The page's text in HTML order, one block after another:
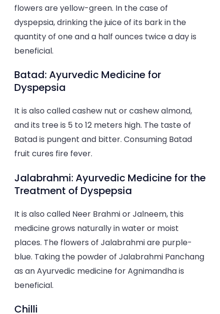
flowers are yellow-green. In the case of
dyspepsia, drinking the juice of its bark in the
quantity of one and a half ounces twice a day is
beneficial.
Batad: Ayurvedic Medicine for
Dyspepsia
It is also called cashew nut or cashew almond,
and its tree is 5 to 12 meters high. The taste of
Batad is pungent and bitter. Consuming Batad
fruit cures fire fever.
Jalabrahmi: Ayurvedic Medicine for the
Treatment of Dyspepsia
It is also called Neer Brahmi or Jalneem, this
medicine grows naturally in water or moist
places. The flowers of Jalabrahmi are purple-
blue. Taking the powder of Jalabrahmi Panchang
as an Ayurvedic medicine for Agnimandha is
beneficial.
Chilli